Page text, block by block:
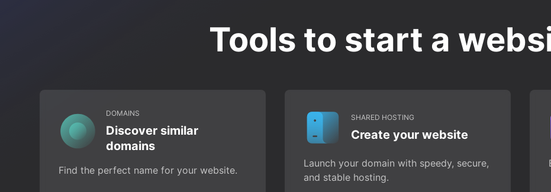
Tools to start a
DOMAINS
Discover similar
domains
Find the perfect name for your website.
SHARED HOSTING
Create your website
Launch your domain with speedy, secure,
and stable hosting.